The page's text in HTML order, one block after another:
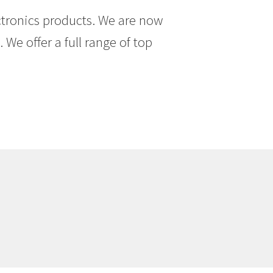
products. We are now
offer a full range of top